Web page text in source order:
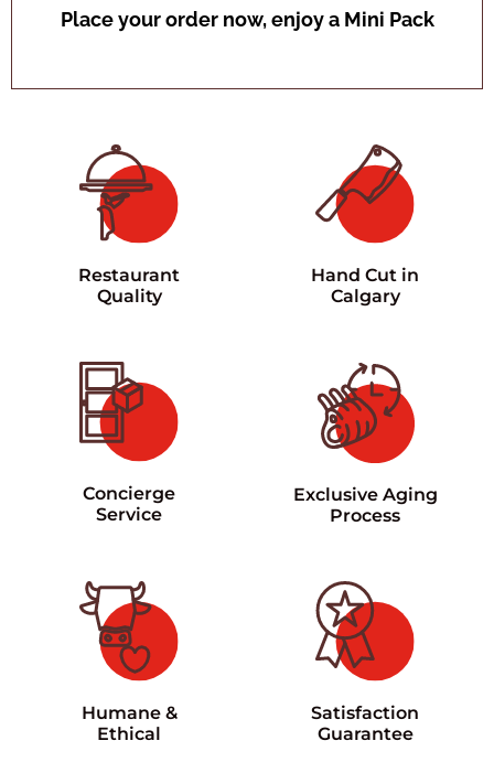
Place your order now, enjoy a Mini Pack
Restaurant
Quality
Hand Cut in
Calgary
Concierge
Service
Exclusive Aging
Process
Humane &
Ethical
Satisfaction
Guarantee